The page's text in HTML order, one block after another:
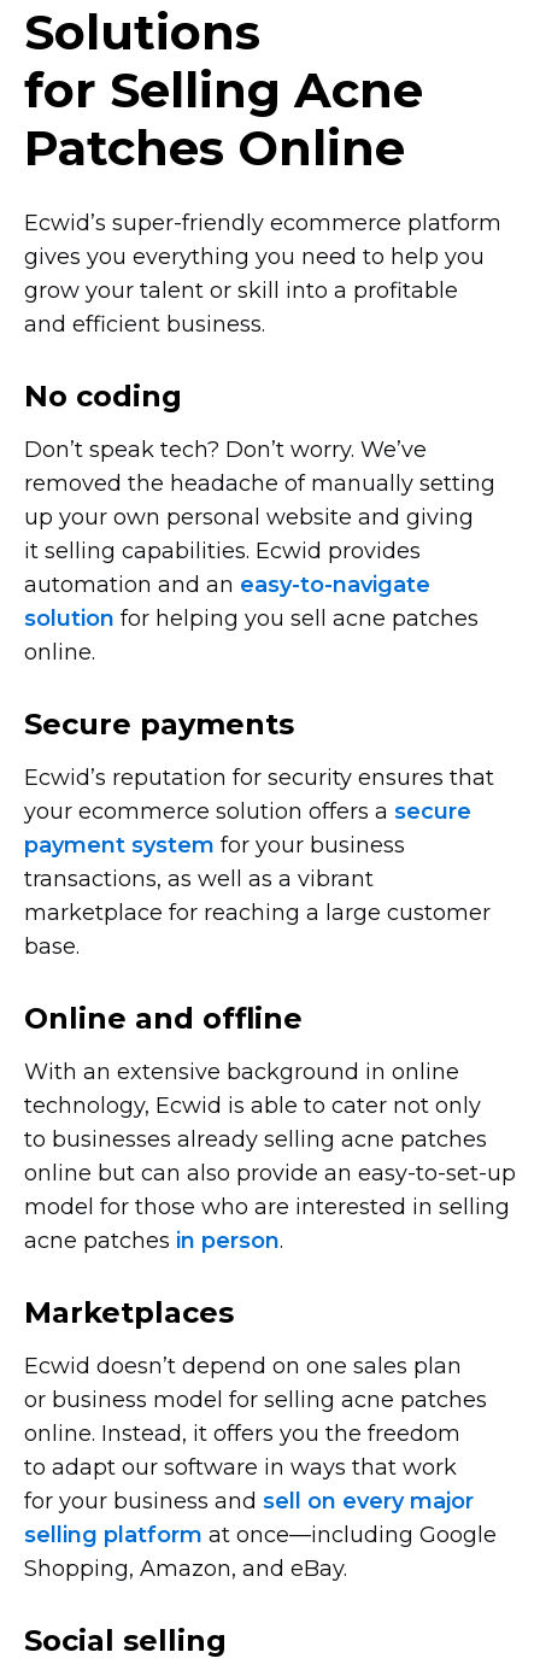
Solutions
for Selling Acne
Patches Online
Ecwid’s super-friendly ecommerce platform
gives you everything you need to help you
grow your talent or skill into a profitable
and efficient business.
No coding
Don’t speak tech? Don’t worry. We’ve
removed the headache of manually setting
up your own personal website and giving
it selling capabilities. Ecwid provides
automation and an easy-to-navigate
solution for helping you sell acne patches
online.
Secure payments
Ecwid’s reputation for security ensures that
your ecommerce solution offers a secure
payment system for your business
transactions, as well as a vibrant
marketplace for reaching a large customer
base.
Online and offline
With an extensive background in online
technology, Ecwid is able to cater not only
to businesses already selling acne patches
online but can also provide an easy-to-set-up
model for those who are interested in selling
acne patches in person.
Marketplaces
Ecwid doesn’t depend on one sales plan
or business model for selling acne patches
online. Instead, it offers you the freedom
to adapt our software in ways that work
for your business and sell on every major
selling platform at once—including Google
Shopping, Amazon, and eBay.
Social selling